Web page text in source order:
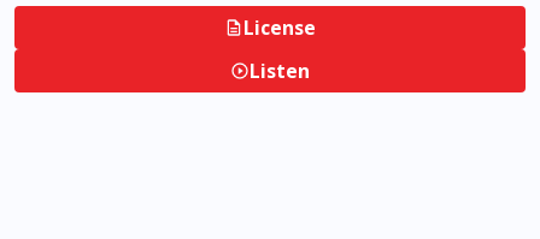
License
Listen